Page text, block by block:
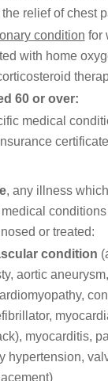
relief of chest
condition for
with home
60 or over:
medical
, any illness
or treated:
condition
aortic
myocarditis,
hypertension,